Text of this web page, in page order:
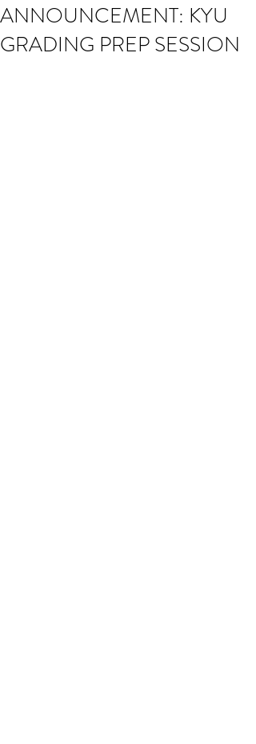
ANNOUNCEMENT: KYU
GRADING PREP SESSION